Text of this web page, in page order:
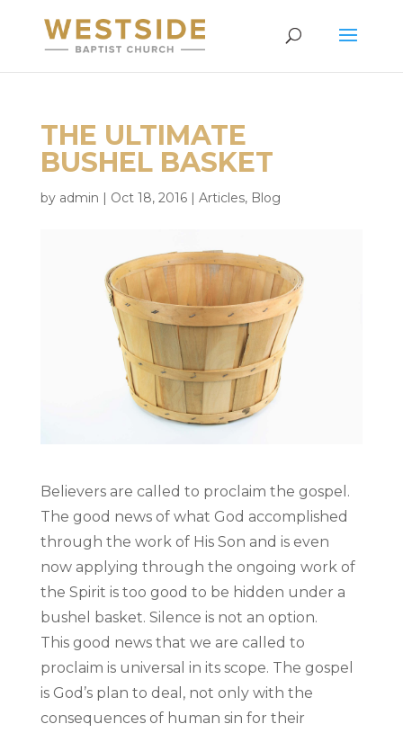
THE ULTIMATE
BUSHEL BASKET
by admin | Oct 18, 2016| Articles, Blog
Believers are called to proclaim the gospel.
The good news of what God accomplished
through the work of His Son and is even
now applying through the ongoing work of
the Spirit is too good to be hidden under a
bushel basket. Silence is not an option.
This good news that we are called to
proclaim is universal in its scope. The gospel
is God’s plan to deal, not only with the
consequences of human sin for their